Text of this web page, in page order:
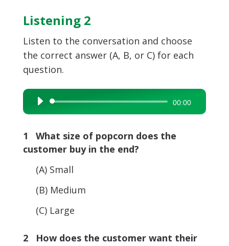
Listening 2
Listen to the conversation and choose
the correct answer (A, B, or C) for each
question.
Audio
Player
00:00
1 What size of popcorn does the
customer buy in the end?
(A) Small
(B) Medium
(C) Large
2 How does the customer want their